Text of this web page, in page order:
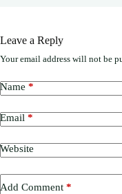
Leave a Reply
Your email address will not be
Name *
Email *
Website
Add Comment *